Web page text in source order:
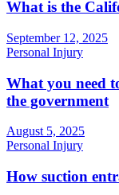
What is the
September 12, 2025
Personal Injury
What you need
the government
August 5, 2025
Personal Injury
How suction